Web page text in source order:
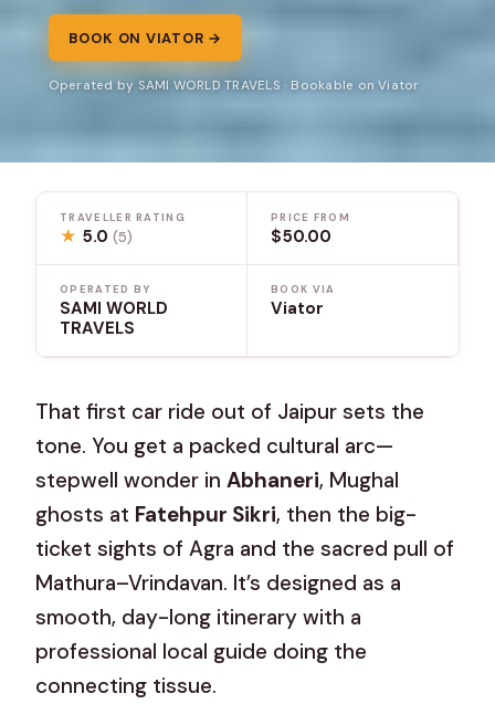
BOOK ON VIATOR →
Operated by SAMI WORLD TRAVELS · Bookable on Viator
TRAVELLER RATING
★ 5.0(5)
PRICE FROM
$50.00
OPERATED BY
SAMI WORLD
TRAVELS
BOOK VIA
Viator
That first car ride out of Jaipur sets the
tone. You get a packed cultural arc—
stepwell wonder inAbhaneri, Mughal
ghosts at Fatehpur Sikri, then the big-
ticket sights of Agra and the sacred pull of
Mathura–Vrindavan. It’s designed as a
smooth, day-long itinerary with a
professional local guide doing the
connecting tissue.